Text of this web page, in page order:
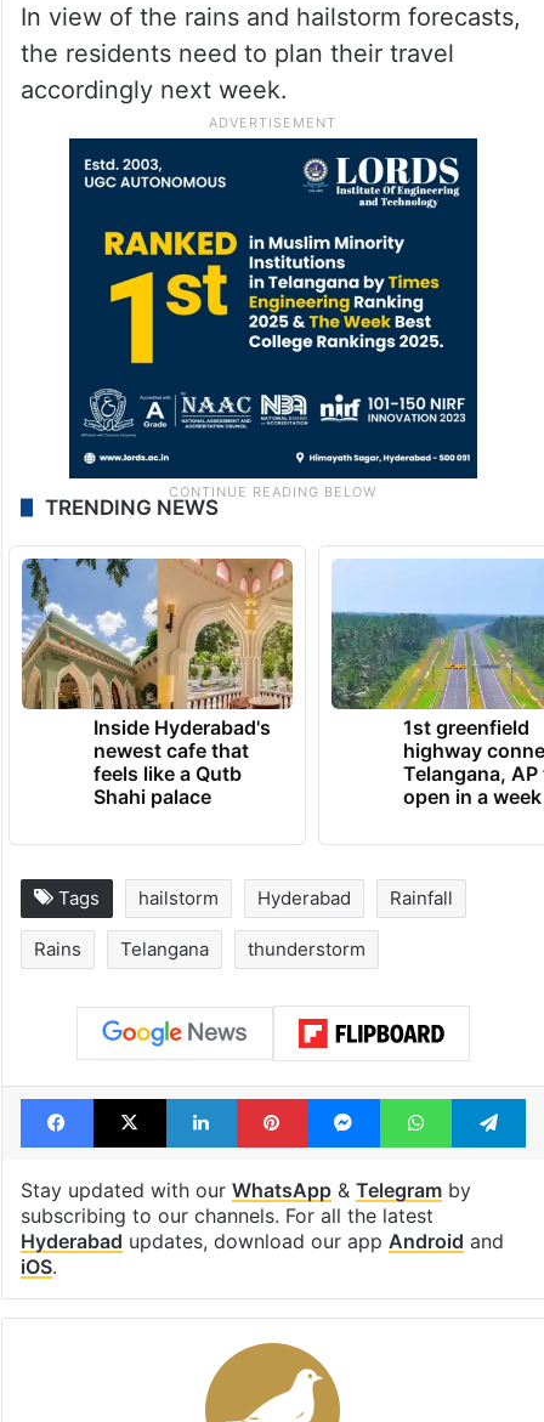
In view of the rains and hailstorm forecasts,
the residents need to plan their travel
accordingly next week.
TRENDING NEWS
Inside Hyderabad's
newest cafe that
feels like a Qutb
Shahi palace
1st greenfield
highway
Telangana, AP
open in a week
Tags hailstorm Hyderabad Rainfall
Rains Telangana thunderstorm
Facebook
X LinkedInPinterestMessengerWhatsApp
Stay updated with our WhatsApp& Telegramby
subscribing to our channels. For all the latest
Hyderabad updates, download our app Android and
iOS.